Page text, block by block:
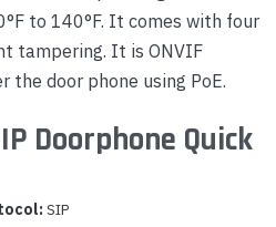
to 140°F. It comes with four
tampering. It is ONVIF
the door phone using PoE.
Doorphone Quick
SIP